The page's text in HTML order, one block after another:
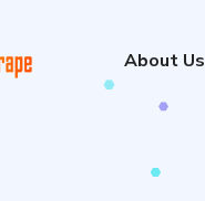
About Us